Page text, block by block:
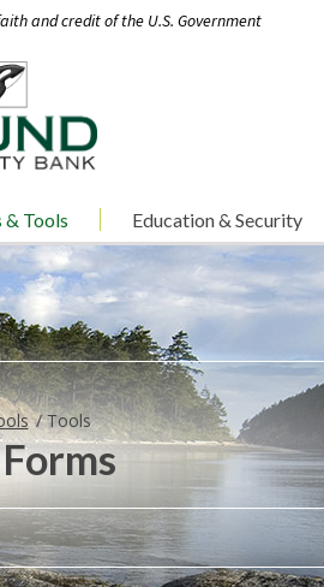
and credit of the U.S. Government
& Tools Education & Security
Tools